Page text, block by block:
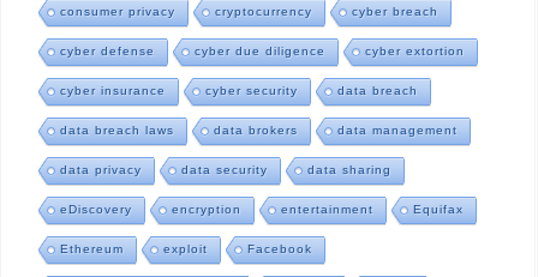
consumer privacy cryptocurrency cyber breach
cyber defense cyber due diligence cyber extortion
cyber insurance cyber security data breach
data breach laws data brokers data management
data privacy data security data sharing
eDiscovery encryption entertainment Equifax
Ethereum exploit Facebook